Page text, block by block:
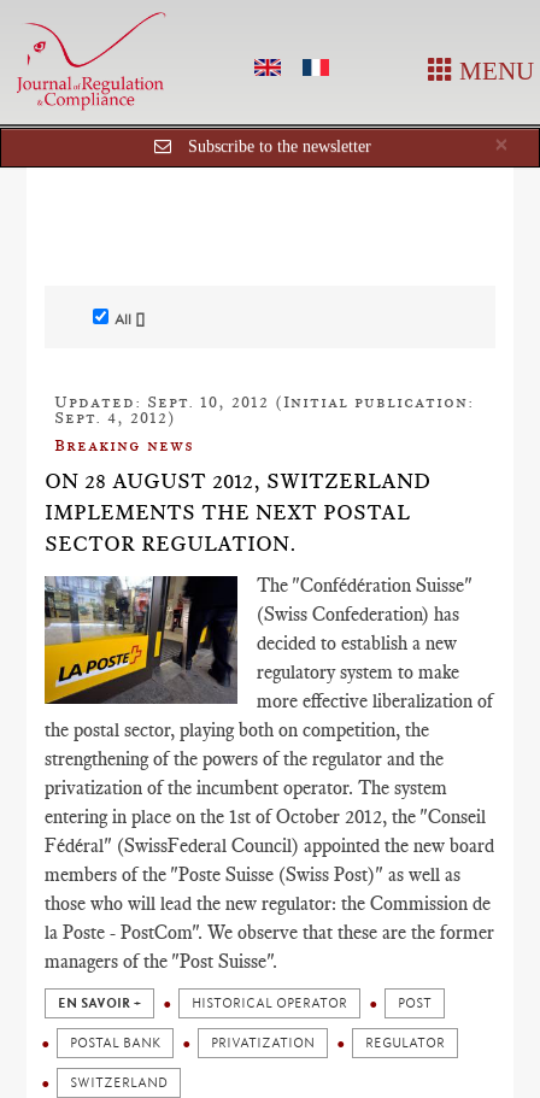
MENU
×
Subscribe to the newsletter
All []
Updated: Sept. 10, 2012 (Initial publication:
Sept. 4, 2012)
Breaking news
ON 28 AUGUST 2012, SWITZERLAND
IMPLEMENTS THE NEXT POSTAL
SECTOR REGULATION.
The "Confédération Suisse"
(Swiss Confederation) has
decided to establish a new
regulatory system to make
more effective liberalization of
the postal sector, playing both on competition, the
strengthening of the powers of the regulator and the
privatization of the incumbent operator. The system
entering in place on the 1st of October 2012, the "Conseil
Fédéral" (SwissFederal Council) appointed the new board
members of the "Poste Suisse (Swiss Post)" as well as
those who will lead the new regulator: the Commission de
la Poste - PostCom". We observe that these are the former
managers of the "Post Suisse".
EN SAVOIR + HISTORICAL OPERATOR POST
POSTAL BANK PRIVATIZATION REGULATOR
SWITZERLAND